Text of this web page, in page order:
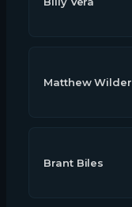
Matthew Wilder
Brant Biles